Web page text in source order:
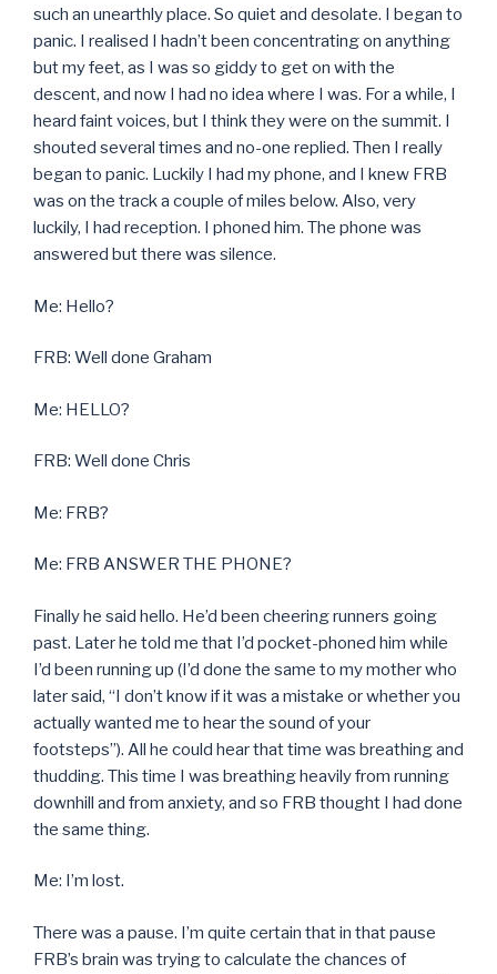
such an unearthly place. So quiet and desolate. I began to
panic. I realised I hadn’t been concentrating on anything
but my feet, as I was so giddy to get on with the
descent, and now I had no idea where I was. For a while, I
heard faint voices, but I think they were on the summit. I
shouted several times and no-one replied. Then I really
began to panic. Luckily I had my phone, and I knew FRB
was on the track a couple of miles below. Also, very
luckily, I had reception. I phoned him. The phone was
answered but there was silence.
Me: Hello?
FRB: Well done Graham
Me: HELLO?
FRB: Well done Chris
Me: FRB?
Me: FRB ANSWER THE PHONE?
Finally he said hello. He’d been cheering runners going
past. Later he told me that I’d pocket-phoned him while
I’d been running up (I’d done the same to my mother who
later said, “I don’t know if it was a mistake or whether you
actually wanted me to hear the sound of your
footsteps”). All he could hear that time was breathing and
thudding. This time I was breathing heavily from running
downhill and from anxiety, and so FRB thought I had done
the same thing.
Me: I’m lost.
There was a pause. I’m quite certain that in that pause
FRB’s brain was trying to calculate the chances of